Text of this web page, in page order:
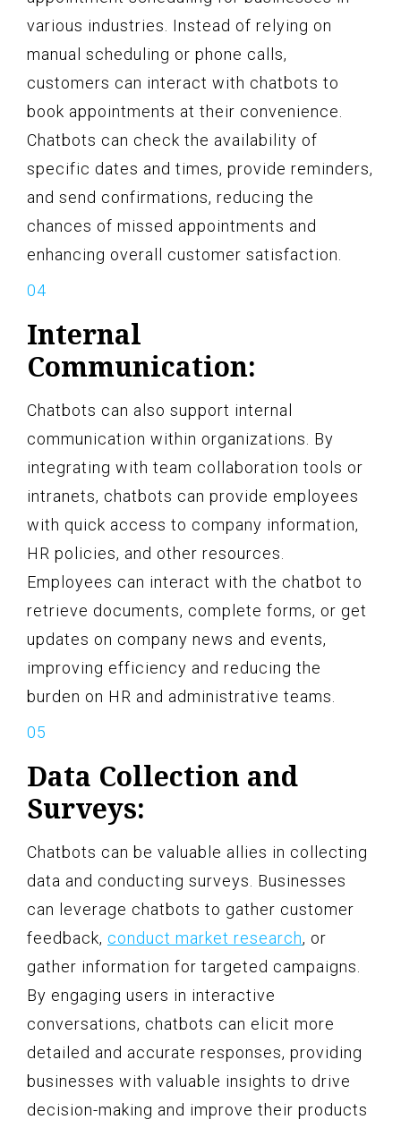
various industries. Instead of relying on
manual scheduling or phone calls,
customers can interact with chatbots to
book appointments at their convenience.
Chatbots can check the availability of
specific dates and times, provide reminders,
and send confirmations, reducing the
chances of missed appointments and
enhancing overall customer satisfaction.
Internal
Communication:
Chatbots can also support internal
communication within organizations. By
integrating with team collaboration tools or
intranets, chatbots can provide employees
with quick access to company information,
HR policies, and other resources.
Employees can interact with the chatbot to
retrieve documents, complete forms, or get
updates on company news and events,
improving efficiency and reducing the
burden on HR and administrative teams.
Data Collection and
Surveys:
Chatbots can be valuable allies in collecting
data and conducting surveys. Businesses
can leverage chatbots to gather customer
feedback, conduct market research, or
gather information for targeted campaigns.
By engaging users in interactive
conversations, chatbots can elicit more
detailed and accurate responses, providing
businesses with valuable insights to drive
decision-making and improve their products